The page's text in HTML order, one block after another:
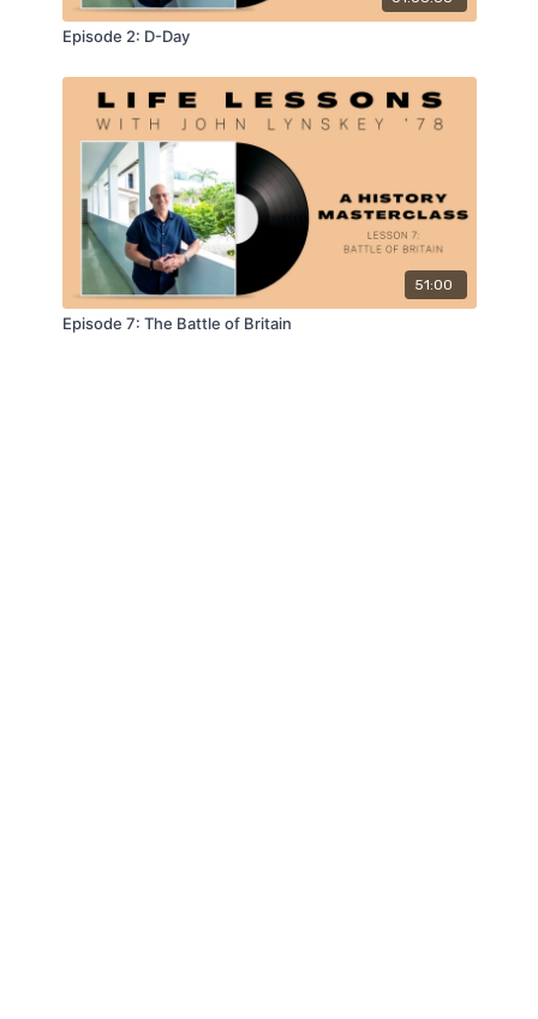
Episode 2: D-Day
51:00
Episode 7: The Battle of Britain